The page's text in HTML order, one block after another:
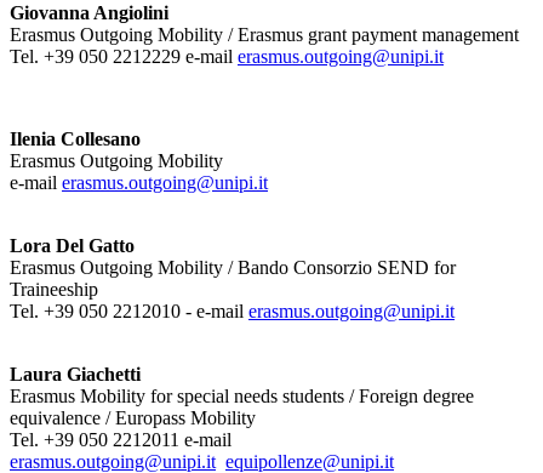
Giovanna Angiolini
Erasmus Outgoing Mobility / Erasmus grant payment management
Tel. +39 050 2212229 e-mail erasmus.outgoing@unipi.it
Ilenia Collesano
Erasmus Outgoing Mobility
e-mail erasmus.outgoing@unipi.it
Lora Del Gatto
Erasmus Outgoing Mobility / Bando Consorzio SEND for
Traineeship
Tel. +39 050 2212010 - e-mail erasmus.outgoing@unipi.it
Laura Giachetti
Erasmus Mobility for special needs students / Foreign degree
equivalence / Europass Mobility
Tel. +39 050 2212011 e-mail
erasmus.outgoing@unipi.it equipollenze@unipi.it